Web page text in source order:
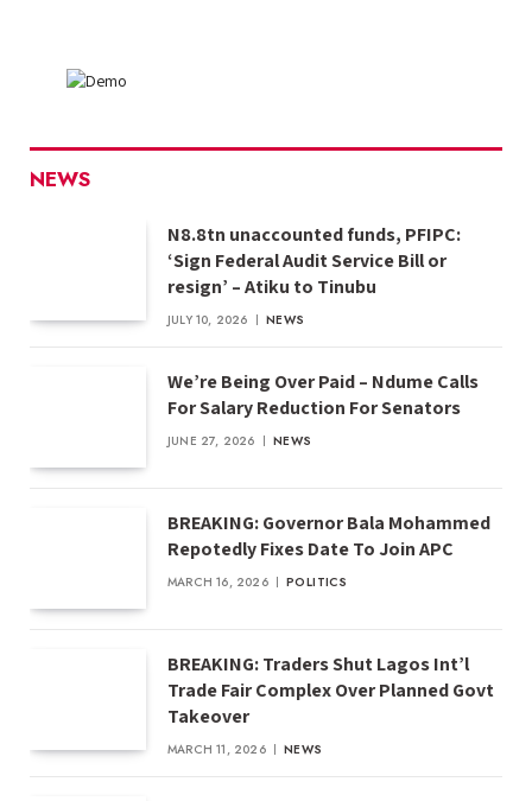
NEWS
N8.8tn unaccounted funds, PFIPC:
‘Sign Federal Audit Service Bill or
resign’ – Atiku to Tinubu
JULY 10, 2026 NEWS
We’re Being Over Paid – Ndume Calls
For Salary Reduction For Senators
JUNE 27, 2026 NEWS
BREAKING: Governor Bala Mohammed
Repotedly Fixes Date To Join APC
MARCH 16, 2026 POLITICS
BREAKING: Traders Shut Lagos Int’l
Trade Fair Complex Over Planned Govt
Takeover
MARCH 11, 2026 NEWS